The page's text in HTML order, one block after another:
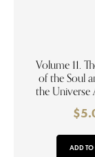
Volume 11.
of the Soul
the
$
ADD TO